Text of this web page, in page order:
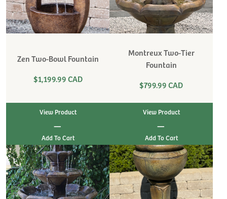
Zen Two-Bowl Fountain
$1,199.99 CAD
View Product
|
Montreux Two-Tier
Fountain
$799.99 CAD
View Product
|